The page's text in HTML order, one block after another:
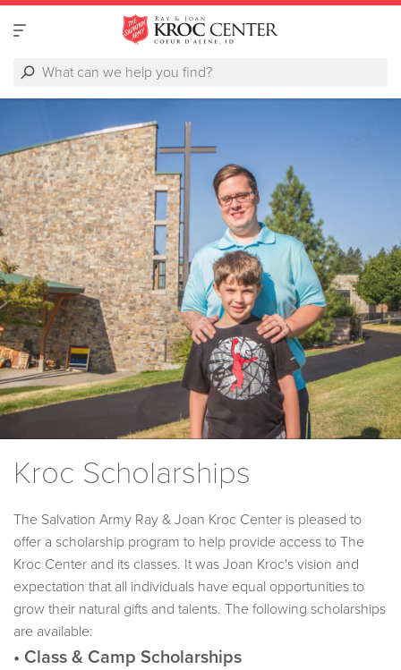
Kroc Scholarships
The Salvation Army Ray & Joan Kroc Center is pleased to
offer a scholarship program to help provide access to The
Kroc Center and its classes. It was Joan Kroc's vision and
expectation that all individuals have equal opportunities to
grow their natural gifts and talents. The following scholarships
are available:
• Class & Camp Scholarships